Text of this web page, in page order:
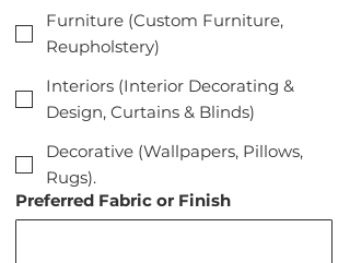
Furniture (Custom Furniture,
Reupholstery)
Interiors (Interior Decorating &
Design, Curtains & Blinds)
Decorative (Wallpapers, Pillows,
Rugs).
Preferred Fabric or Finish